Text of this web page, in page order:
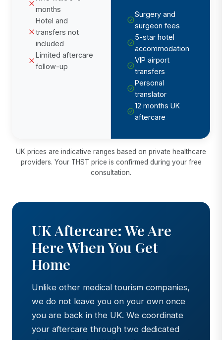
months
Hotel and
transfers not
included
Limited aftercare
follow-up
Surgery and
surgeon fees
5-star hotel
accommodation
VIP airport
transfers
Personal
translator
12 months UK
aftercare
UK prices are indicative ranges based on private healthcare
providers. Your THST price is confirmed during your free
consultation.
UK Aftercare: We Are
Here When You Get
Home
Unlike other medical tourism companies,
we do not leave you on your own once
you are back in the UK. We coordinate
your aftercare through two dedicated